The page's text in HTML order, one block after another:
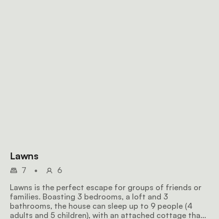
Lawns
7 •
6
Lawns is the perfect escape for groups of friends or
families. Boasting 3 bedrooms, a loft and 3
bathrooms, the house can sleep up to 9 people (4
adults and 5 children), with an attached cottage that